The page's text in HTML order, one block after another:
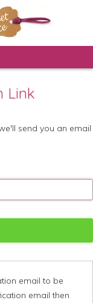
Link
send you an email
email to be
email then